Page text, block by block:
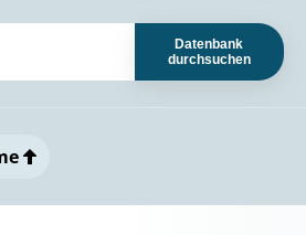
Datenbank
durchsuchen